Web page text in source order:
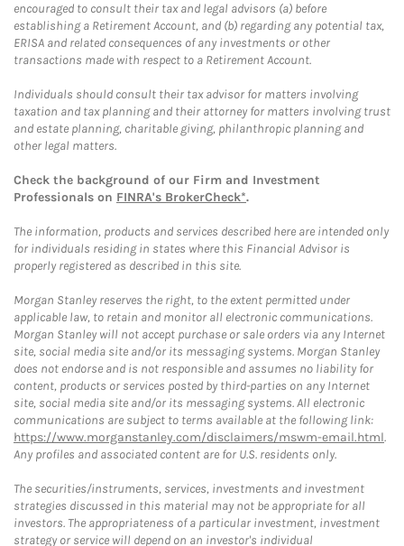
encouraged to consult their tax and legal advisors (a) before
establishing a Retirement Account, and (b) regarding any potential tax,
ERISA and related consequences of any investments or other
transactions made with respect to a Retirement Account.
Individuals should consult their tax advisor for matters involving
taxation and tax planning and their attorney for matters involving trust
and estate planning, charitable giving, philanthropic planning and
other legal matters.
Check the background of our Firm and Investment
Professionals on FINRA's BrokerCheck*.
The information, products and services described here are intended only
for individuals residing in states where this Financial Advisor is
properly registered as described in this site.
Morgan Stanley reserves the right, to the extent permitted under
applicable law, to retain and monitor all electronic communications.
Morgan Stanley will not accept purchase or sale orders via any Internet
site, social media site and/or its messaging systems. Morgan Stanley
does not endorse and is not responsible and assumes no liability for
content, products or services posted by third-parties on any Internet
site, social media site and/or its messaging systems. All electronic
communications are subject to terms available at the following link:
https://www.morganstanley.com/disclaimers/mswm-email.html.
Any profiles and associated content are for U.S. residents only.
The securities/instruments, services, investments and investment
strategies discussed in this material may not be appropriate for all
investors. The appropriateness of a particular investment, investment
strategy or service will depend on an investor's individual